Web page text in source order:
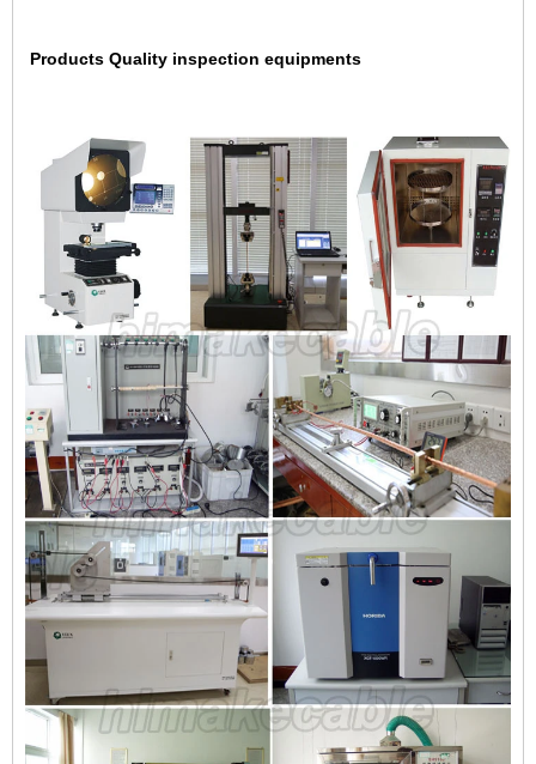
Products Quality inspection equipments